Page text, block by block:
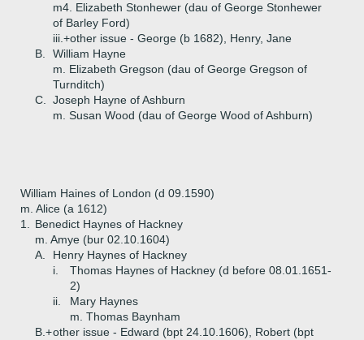
m4. Elizabeth Stonhewer (dau of George Stonhewer
of Barley Ford)
iii.+other issue - George (b 1682), Henry, Jane
B.
William Hayne
m. Elizabeth Gregson (dau of George Gregson of
Turnditch)
C.
Joseph Hayne of Ashburn
m. Susan Wood (dau of George Wood of Ashburn)
William Haines of London (d 09.1590)
m. Alice (a 1612)
1.
Benedict Haynes of Hackney
m. Amye (bur 02.10.1604)
A.
Henry Haynes of Hackney
i.
Thomas Haynes of Hackney (d before 08.01.1651-
2)
ii.
Mary Haynes
m. Thomas Baynham
B.+other issue - Edward (bpt 24.10.1606), Robert (bpt